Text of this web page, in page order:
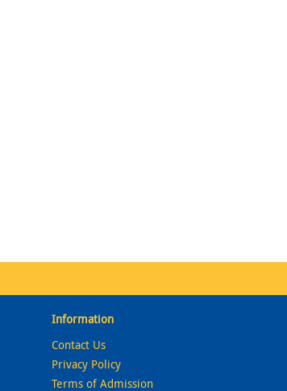
Information
Contact Us
Privacy Policy
Terms of Admission